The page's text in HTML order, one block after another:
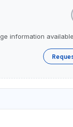
information